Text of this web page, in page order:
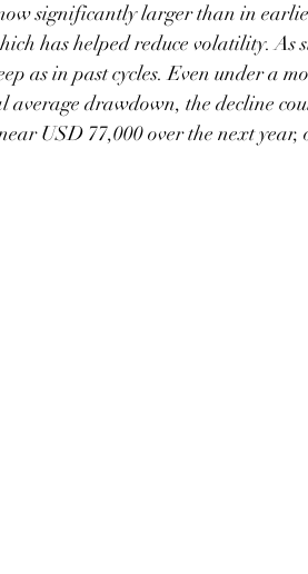
significantly larger than in
has helped reduce volatility. As
as in past cycles. Even under a
average drawdown, the decline
USD 77,000 over the next year,